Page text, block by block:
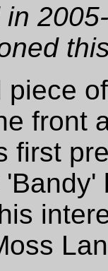
front
first